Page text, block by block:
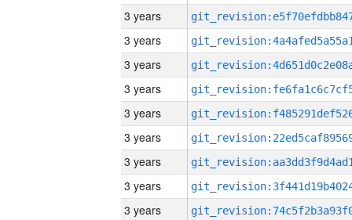
3 years
3 years
3 years
3 years
3 years
3 years
3 years
3 years
3 years